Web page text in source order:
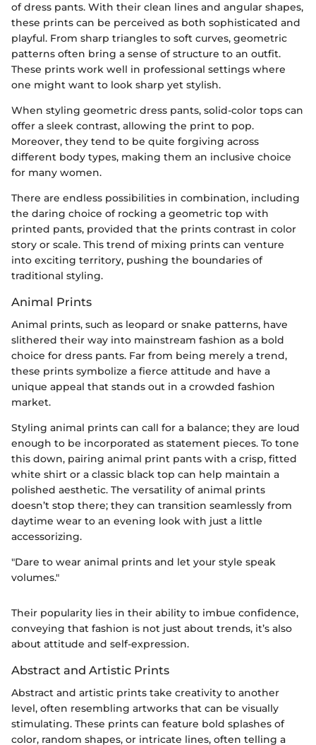
of dress pants. With their clean lines and angular shapes,
these prints can be perceived as both sophisticated and
playful. From sharp triangles to soft curves, geometric
patterns often bring a sense of structure to an outfit.
These prints work well in professional settings where
one might want to look sharp yet stylish.
When styling geometric dress pants, solid-color tops can
offer a sleek contrast, allowing the print to pop.
Moreover, they tend to be quite forgiving across
different body types, making them an inclusive choice
for many women.
There are endless possibilities in combination, including
the daring choice of rocking a geometric top with
printed pants, provided that the prints contrast in color
story or scale. This trend of mixing prints can venture
into exciting territory, pushing the boundaries of
traditional styling.
Animal Prints
Animal prints, such as leopard or snake patterns, have
slithered their way into mainstream fashion as a bold
choice for dress pants. Far from being merely a trend,
these prints symbolize a fierce attitude and have a
unique appeal that stands out in a crowded fashion
market.
Styling animal prints can call for a balance; they are loud
enough to be incorporated as statement pieces. To tone
this down, pairing animal print pants with a crisp, fitted
white shirt or a classic black top can help maintain a
polished aesthetic. The versatility of animal prints
doesn’t stop there; they can transition seamlessly from
daytime wear to an evening look with just a little
accessorizing.
"Dare to wear animal prints and let your style speak
volumes."
Their popularity lies in their ability to imbue confidence,
conveying that fashion is not just about trends, it’s also
about attitude and self-expression.
Abstract and Artistic Prints
Abstract and artistic prints take creativity to another
level, often resembling artworks that can be visually
stimulating. These prints can feature bold splashes of
color, random shapes, or intricate lines, often telling a